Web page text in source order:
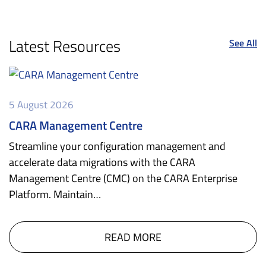
Latest Resources See All
5 August 2026
CARA Management Centre
Streamline your configuration management and
accelerate data migrations with the CARA
Management Centre (CMC) on the CARA Enterprise
Platform. Maintain…
READ MORE